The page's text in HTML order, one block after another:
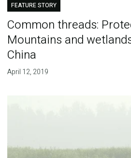
FEATURE STORY
Common threads:
Mountains and
China
April 12, 2019